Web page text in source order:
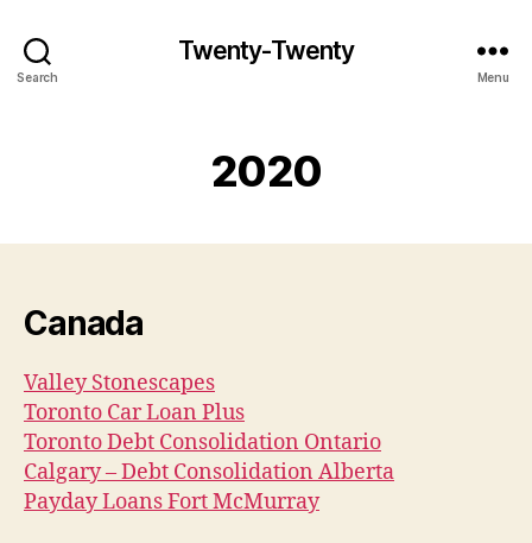
Search
Twenty-Twenty
Menu
2020
Canada
Valley Stonescapes
Toronto Car Loan Plus
Toronto Debt Consolidation Ontario
Calgary – Debt Consolidation Alberta
Payday Loans Fort McMurray